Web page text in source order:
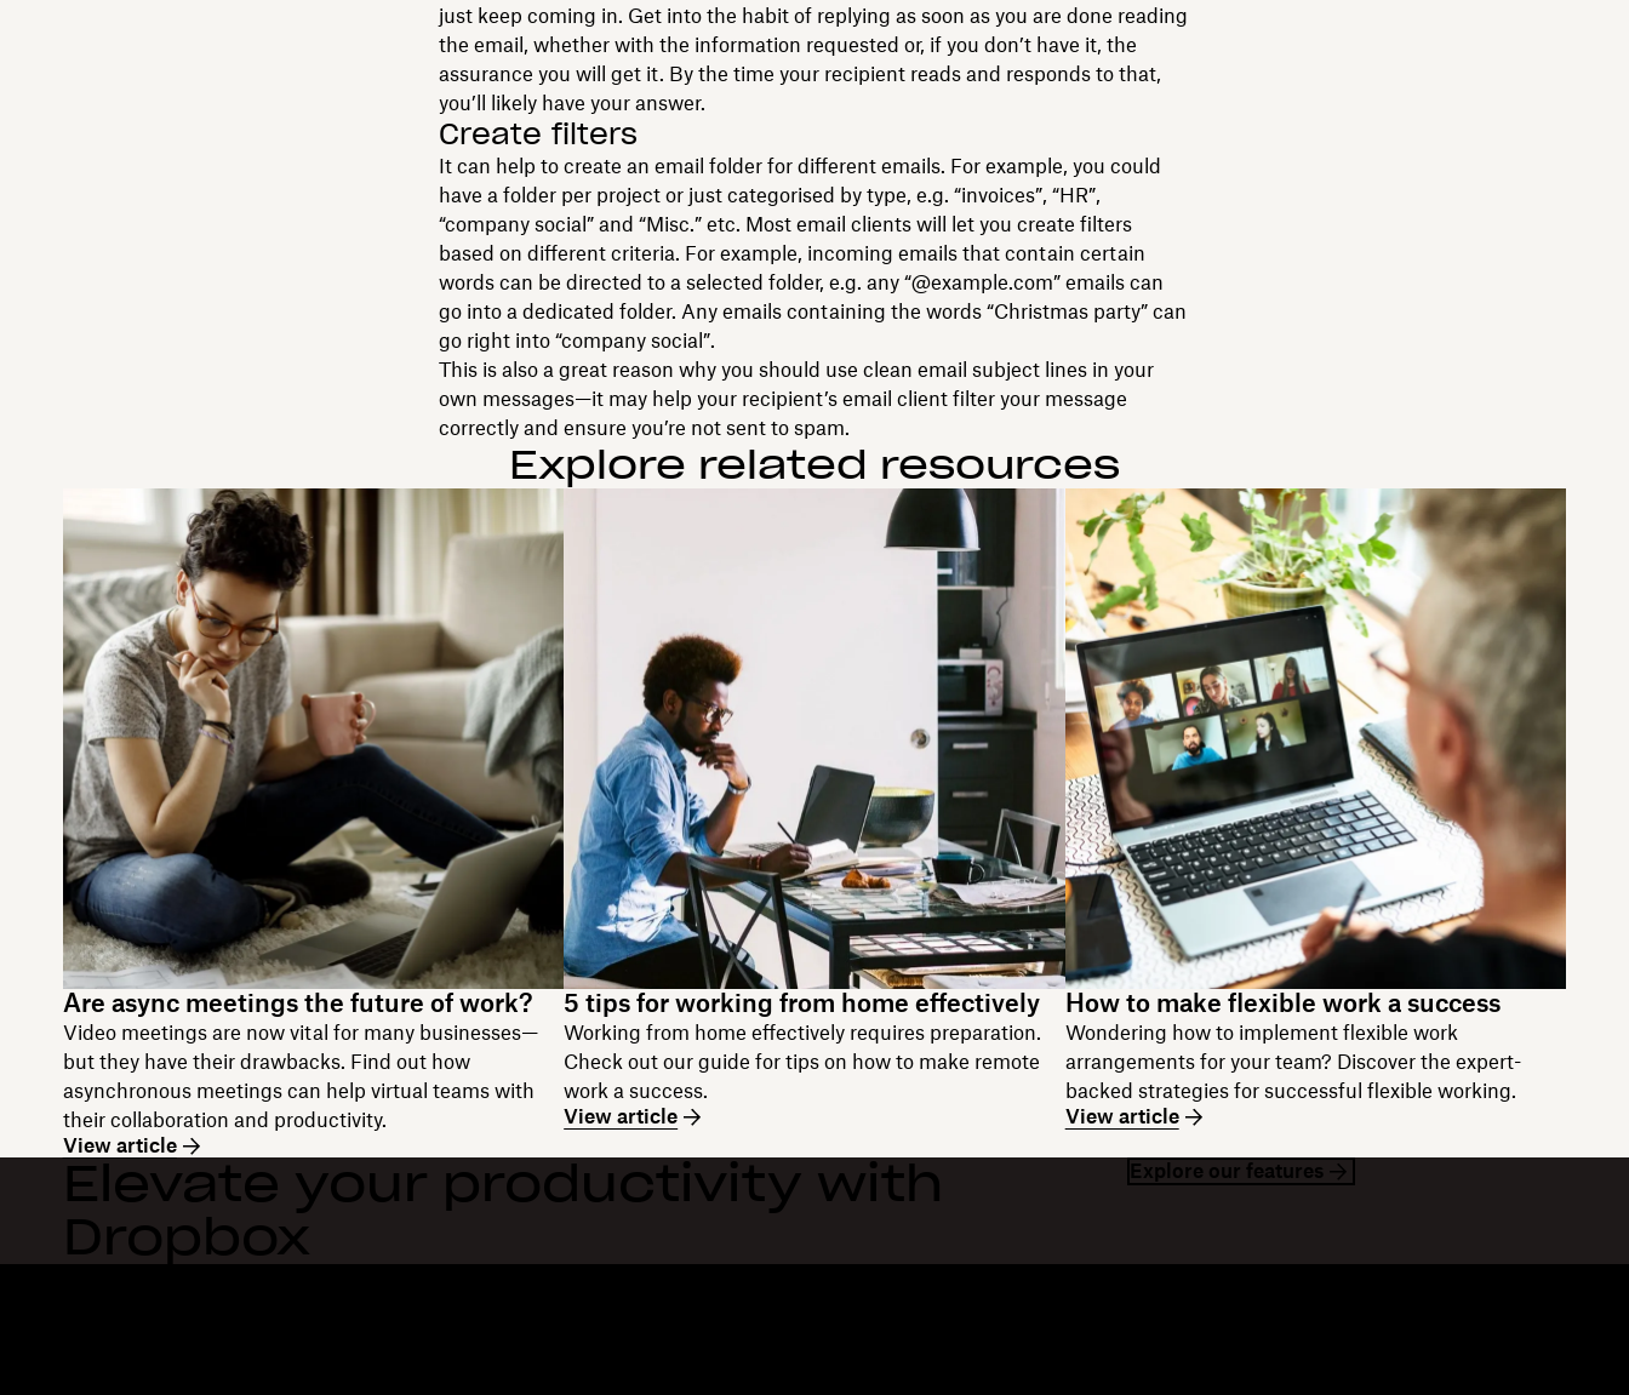
just keep coming in. Get into the habit of replying as soon as you are done reading
the email, whether with the information requested or, if you don’t have it, the
assurance you will get it. By the time your recipient reads and responds to that,
you’ll likely have your answer.
Create filters
It can help to create an email folder for different emails. For example, you could
have a folder per project or just categorised by type, e.g. “invoices”, “HR”,
“company social” and “Misc.” etc. Most email clients will let you create filters
based on different criteria. For example, incoming emails that contain certain
words can be directed to a selected folder, e.g. any “@example.com” emails can
go into a dedicated folder. Any emails containing the words “Christmas party” can
go right into “company social”.
This is also a great reason why you should use clean email subject lines in your
own messages—it may help your recipient’s email client filter your message
correctly and ensure you’re not sent to spam.
Explore related resources
Are async meetings the future of work?
Video meetings are now vital for many businesses—
but they have their drawbacks. Find out how
asynchronous meetings can help virtual teams with
their collaboration and productivity.
View article
5 tips for working from home effectively
Working from home effectively requires preparation.
Check out our guide for tips on how to make remote
work a success.
View article
How to make flexible work a success
Wondering how to implement flexible work
arrangements for your team? Discover the expert-
backed strategies for successful flexible working.
View article
Elevate your productivity with
Dropbox
Explore our features